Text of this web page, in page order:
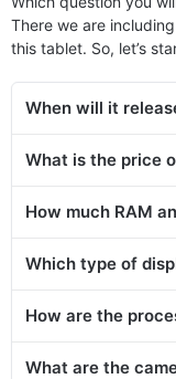
There we are
this tablet. So, let’s
When will it
What is the price
How much RAM
Which type of
How are the
What are the